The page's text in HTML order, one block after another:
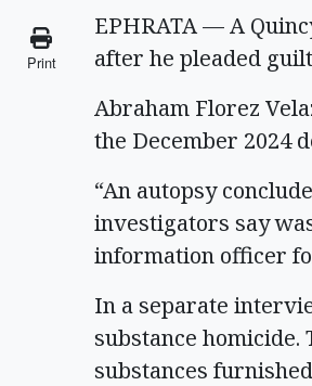
Print
EPHRATA — A
after he pleaded
Abraham Florez
the December 2024
“An autopsy
investigators say
information officer
In a separate
substance
substances